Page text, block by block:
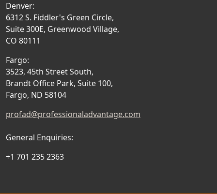
Denver:
6312 S. Fiddler's Green Circle,
Suite 300E, Greenwood Village,
CO 80111
Fargo:
3523, 45th Street South,
Brandt Office Park, Suite 100,
Fargo, ND 58104
profad@professionaladvantage.com
General Enquiries:
+1 701 235 2363